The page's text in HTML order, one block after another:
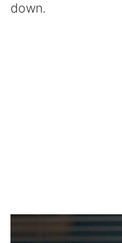
down.